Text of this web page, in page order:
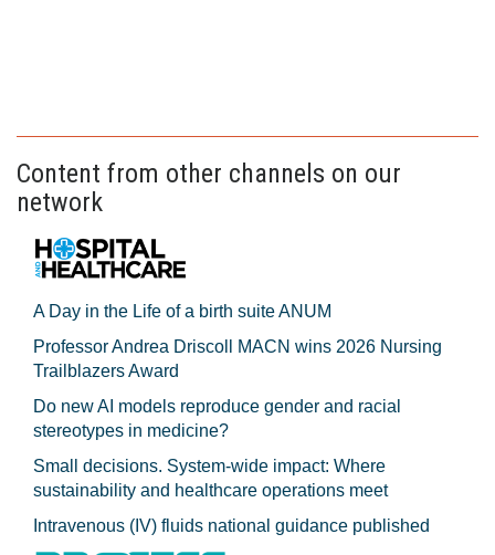
Content from other channels on our
network
A Day in the Life of a birth suite ANUM
Professor Andrea Driscoll MACN wins 2026 Nursing
Trailblazers Award
Do new AI models reproduce gender and racial
stereotypes in medicine?
Small decisions. System-wide impact: Where
sustainability and healthcare operations meet
Intravenous (IV) fluids national guidance published